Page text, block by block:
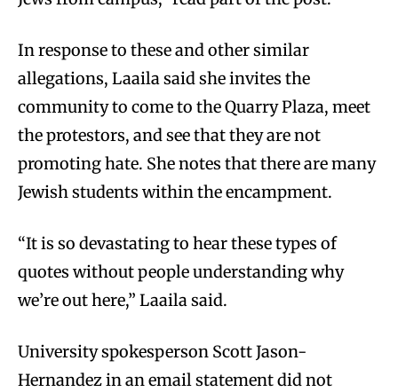
In response to these and other similar
allegations, Laaila said she invites the
community to come to the Quarry Plaza, meet
the protestors, and see that they are not
promoting hate. She notes that there are many
Jewish students within the encampment.
“It is so devastating to hear these types of
quotes without people understanding why
we’re out here,” Laaila said.
University spokesperson Scott Jason-
Hernandez in an email statement did not